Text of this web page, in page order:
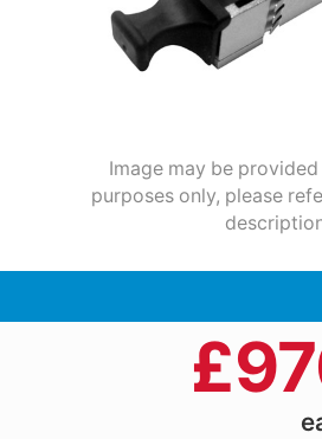
Image may be
purposes only, please
£